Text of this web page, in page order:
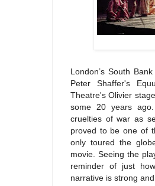
London’s South
Peter Shaffer's
Theatre's Olivier
some 20 years
cruelties of war as
proved to be one of
only toured the
movie.Seeing the
reminder of just
narrative is strong